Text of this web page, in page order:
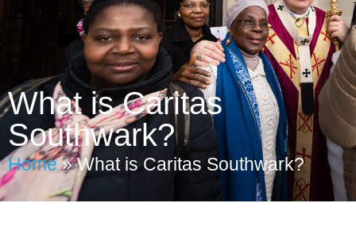
What is Caritas
Southwark?
Home»What is Caritas Southwark?